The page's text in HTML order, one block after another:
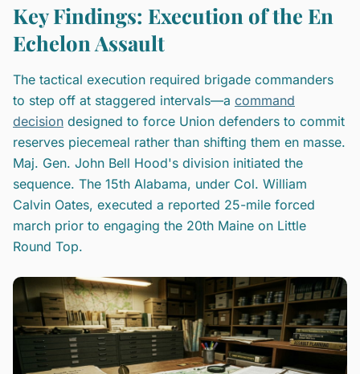
Key Findings: Execution of the En
Echelon Assault
The tactical execution required brigade commanders
to step off at staggered intervals—a command
decision designed to force Union defenders to commit
reserves piecemeal rather than shifting them en masse.
Maj. Gen. John Bell Hood's division initiated the
sequence. The 15th Alabama, under Col. William
Calvin Oates, executed a reported 25-mile forced
march prior to engaging the 20th Maine on Little
Round Top.